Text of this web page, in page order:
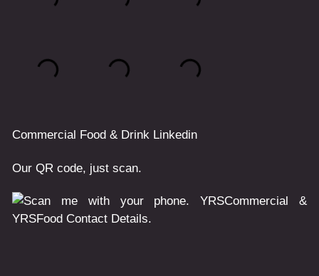
Commercial Food & Drink Linkedin
Our QR code, just scan.